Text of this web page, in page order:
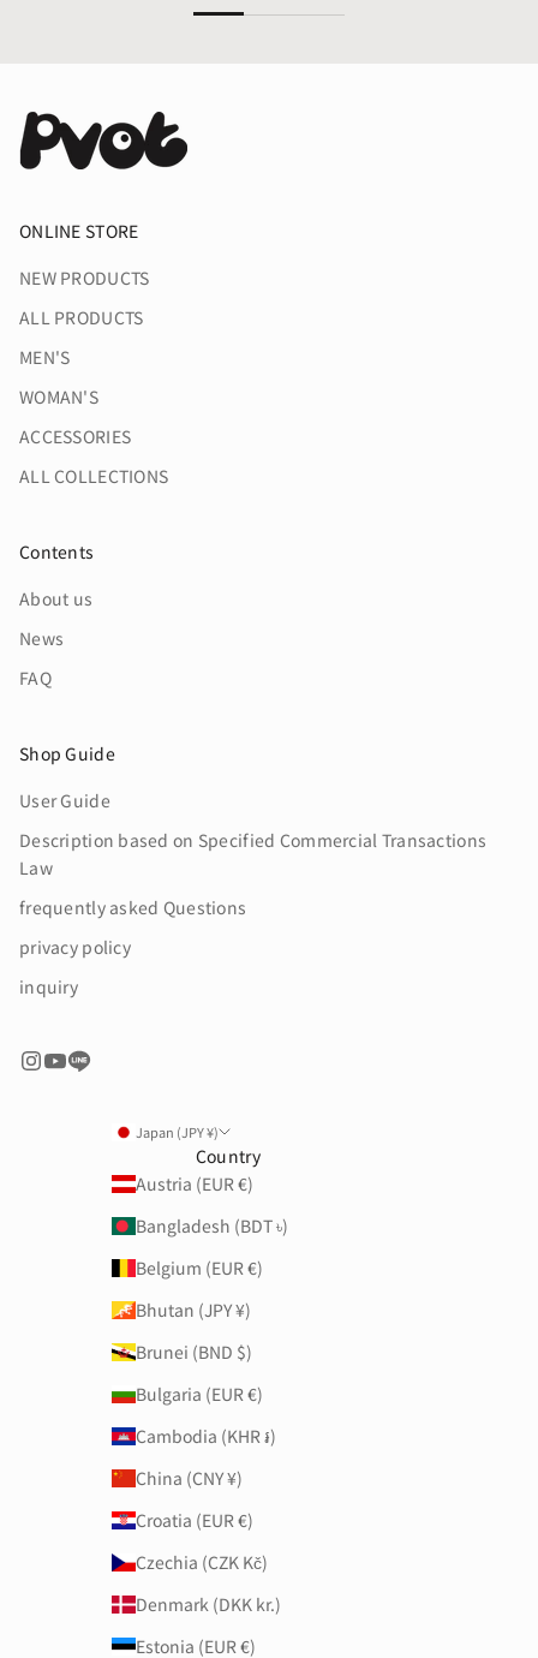
ONLINE STORE
NEW PRODUCTS
ALL PRODUCTS
MEN'S
WOMAN'S
ACCESSORIES
ALL COLLECTIONS
Contents
About us
News
FAQ
Shop Guide
User Guide
Description based on Specified Commercial Transactions
Law
frequently asked Questions
privacy policy
inquiry
Japan (JPY ¥)
Country
Austria (EUR €)
Bangladesh (BDT ৳)
Belgium (EUR €)
Bhutan (JPY ¥)
Brunei (BND $)
Bulgaria (EUR €)
Cambodia (KHR ៛)
China (CNY ¥)
Croatia (EUR €)
Czechia (CZK Kč)
Denmark (DKK kr.)
Estonia (EUR €)